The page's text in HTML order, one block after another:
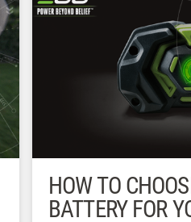
HOW TO
BATTERY FOR